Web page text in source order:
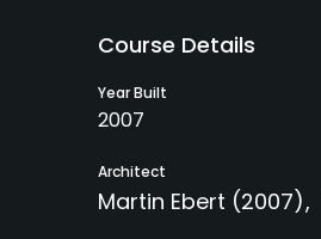
Course Details
Year Built
2007
Architect
Martin Ebert (2007)